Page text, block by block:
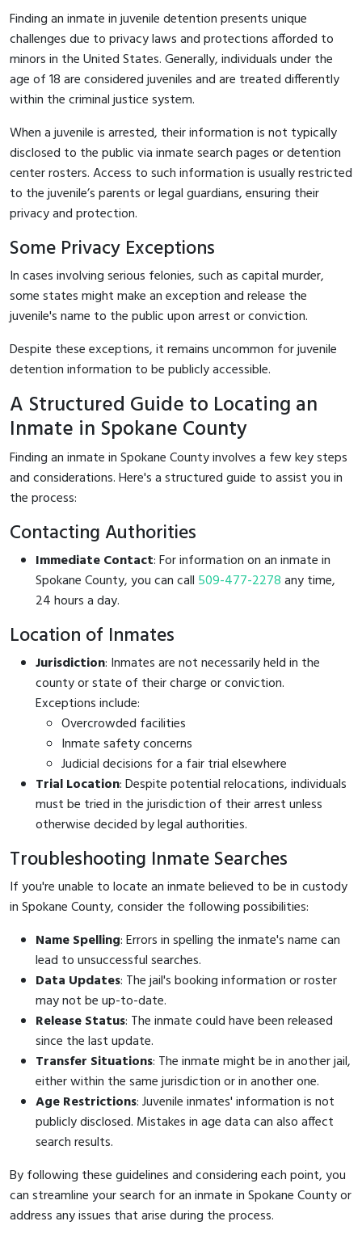
Finding an inmate in juvenile detention presents unique
challenges due to privacy laws and protections afforded to
minors in the United States. Generally, individuals under the
age of 18 are considered juveniles and are treated differently
within the criminal justice system.
When a juvenile is arrested, their information is not typically
disclosed to the public via inmate search pages or detention
center rosters. Access to such information is usually restricted
to the juvenile’s parents or legal guardians, ensuring their
privacy and protection.
Some Privacy Exceptions
In cases involving serious felonies, such as capital murder,
some states might make an exception and release the
juvenile's name to the public upon arrest or conviction.
Despite these exceptions, it remains uncommon for juvenile
detention information to be publicly accessible.
A Structured Guide to Locating an
Inmate in Spokane County
Finding an inmate in Spokane County involves a few key steps
and considerations. Here's a structured guide to assist you in
the process:
Contacting Authorities
Immediate Contact: For information on an inmate in
Spokane County, you can call 509-477-2278any time,
24 hours a day.
Location of Inmates
Jurisdiction: Inmates are not necessarily held in the
county or state of their charge or conviction.
Exceptions include:
Overcrowded facilities
Inmate safety concerns
Judicial decisions for a fair trial elsewhere
Trial Location: Despite potential relocations, individuals
must be tried in the jurisdiction of their arrest unless
otherwise decided by legal authorities.
Troubleshooting Inmate Searches
If you're unable to locate an inmate believed to be in custody
in Spokane County, consider the following possibilities:
Name Spelling: Errors in spelling the inmate's name can
lead to unsuccessful searches.
Data Updates: The jail's booking information or roster
may not be up-to-date.
Release Status: The inmate could have been released
since the last update.
Transfer Situations: The inmate might be in another jail,
either within the same jurisdiction or in another one.
Age Restrictions: Juvenile inmates' information is not
publicly disclosed. Mistakes in age data can also affect
search results.
By following these guidelines and considering each point, you
can streamline your search for an inmate in Spokane County or
address any issues that arise during the process.